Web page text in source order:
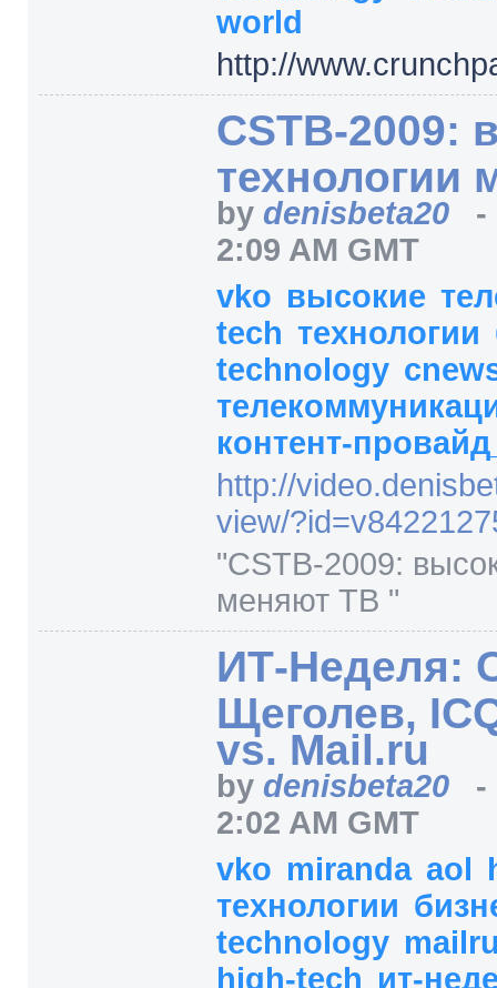
world
http://
CSTB-2009:
технологии
by denisbeta20
2:09 AM GMT
vko высокие
tech технологии
technology
контент-
http://
view/?id=
"CSTB-2009:
меняют ТВ "
ИТ-Неделя:
Щеголев,
vs. Mail.ru
by denisbeta20
2:02 AM GMT
vko miranda aol
технологии
technology
high-tech ит-